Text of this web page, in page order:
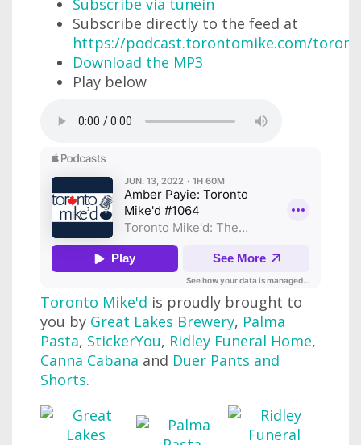
Subscribe directly to the feed at
https://podcast.torontomike.com/
Download the MP3
Play below
Toronto Mike'd is proudly brought to
you by Great Lakes Brewery, Palma
Pasta, StickerYou, Ridley Funeral Home,
Canna Cabana and Duer Pants and
Shorts.